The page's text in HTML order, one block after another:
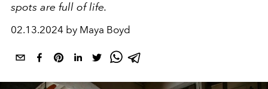
spots are full of life.
02.13.2024 by Maya Boyd